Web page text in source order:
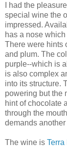
I had the
special wine the
impressed.
has a nose
There were hints
and plum. The
purple--which is
is also complex
into its structure.
powering but the
hint of chocolate
through the
demands
The wine is